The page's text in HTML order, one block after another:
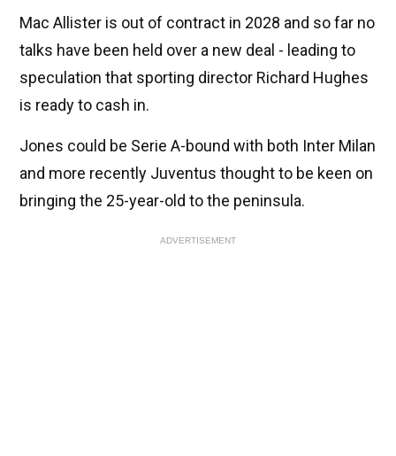
Mac Allister is out of contract in 2028 and so far no
talks have been held over a new deal - leading to
speculation that sporting director Richard Hughes
is ready to cash in.
Jones could be Serie A-bound with both Inter Milan
and more recently Juventus thought to be keen on
bringing the 25-year-old to the peninsula.
ADVERTISEMENT